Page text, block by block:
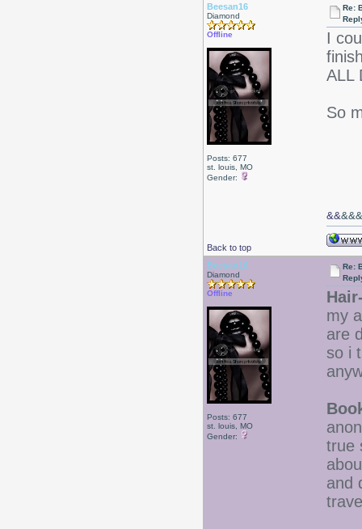
Beesan16
Diamond
Offline
Posts: 677
st. louis, MO
Gender:
Re:
I
ALL
So
Back to top
&&
Beesan16
Diamond
Offline
Posts: 677
st. louis, MO
Gender:
Re:
my
are
so i
true
and